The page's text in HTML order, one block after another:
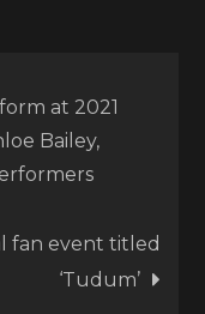
at 2021
Bailey,
fan event titled
‘Tudum’